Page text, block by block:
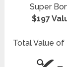
Super
$197
Total Value of